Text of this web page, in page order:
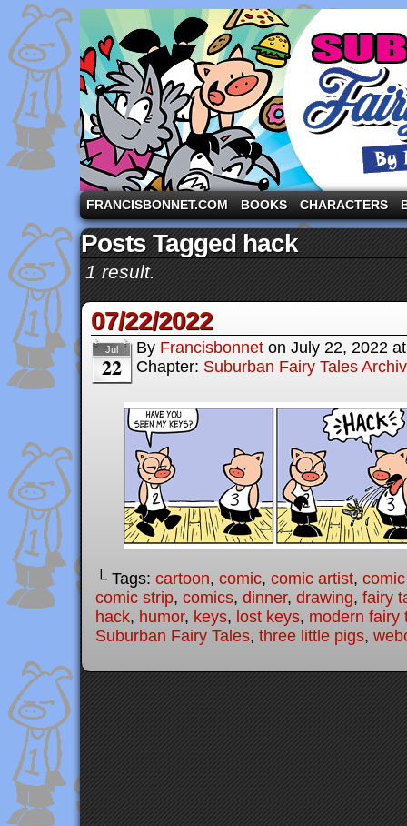
A comic strip starring the three pigs and other
FRANCISBONNET.COM BOOKS CHARACTERS
Posts Tagged hack
1 result.
07/22/2022
Jul
22
By Francisbonnet on July 22, 2022
Chapter: Suburban Fairy Tales
└ Tags: cartoon, comic, comic artist,
comic strip, comics, dinner, drawing, fairy
hack, humor, keys, lost keys, modern fairy
Suburban Fairy Tales, three little pigs,